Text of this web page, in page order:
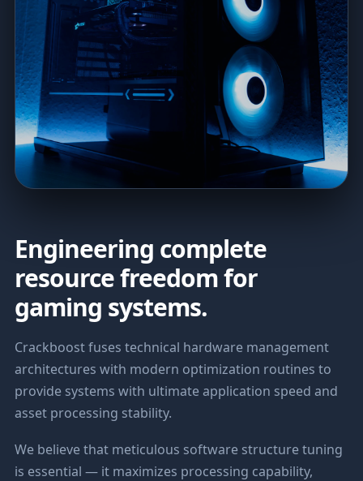
Engineering complete
resource freedom for
gaming systems.
Crackboost fuses technical hardware management
architectures with modern optimization routines to
provide systems with ultimate application speed and
asset processing stability.
We believe that meticulous software structure tuning
is essential — it maximizes processing capability,